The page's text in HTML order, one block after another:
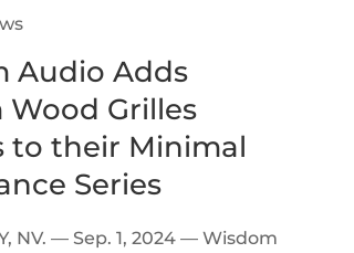
Audio Adds
Wood Grilles
to their Minimal
Series
NV. — Sep. 1, 2024 — Wisdom